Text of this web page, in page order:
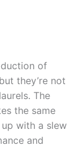
of
they’re not
The
the same
with a slew
and